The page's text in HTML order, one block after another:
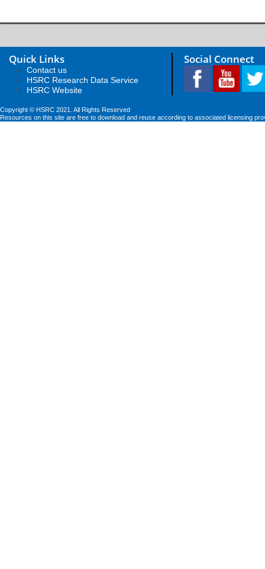
Quick Links
Contact us
HSRC Research Data Service
HSRC Website
Social Connect
Copyright © HSRC 2021. All Rights Reserved
Resources on this site are free to download and reuse according to associated licensing